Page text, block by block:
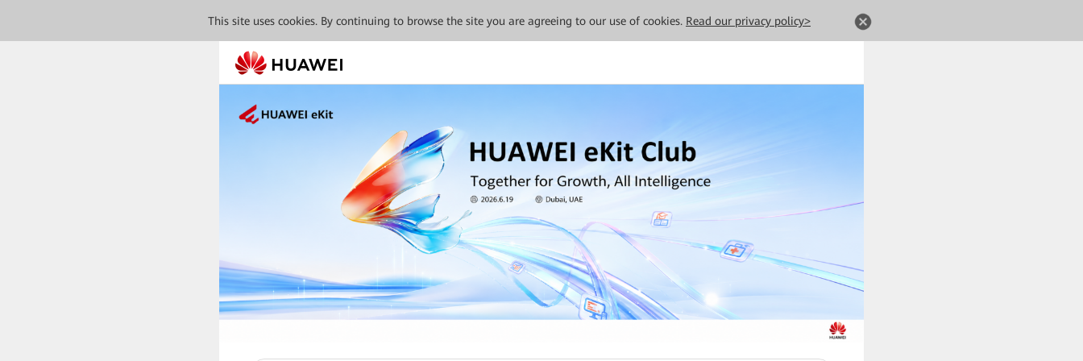
This site uses cookies. By continuing to browse the site you are agreeing to our use of cookies. Read our privacy policy>